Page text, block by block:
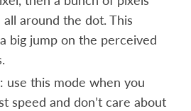
all around the dot. This
big jump on the perceived
use this mode when you
speed and don’t care about